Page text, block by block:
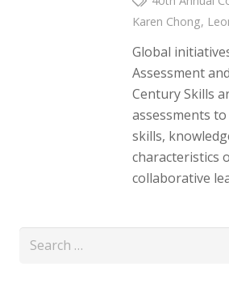
Karen Chong,
Global
Assessment
Century Skills
assessments
skills,
characteristics
collaborative
Search